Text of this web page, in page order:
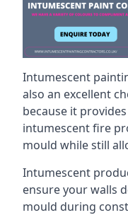
Intumescent
also an excellent
because it
intumescent fire
mould while still
Intumescent
ensure your walls
mould during